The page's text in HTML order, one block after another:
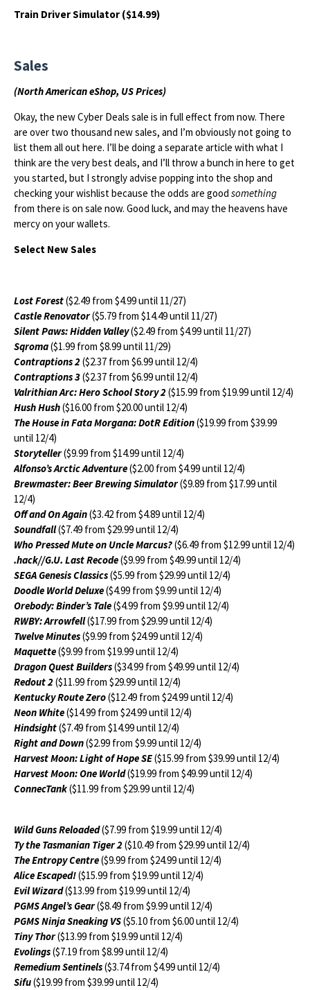
Train Driver Simulator ($14.99)
Sales
(North American eShop, US Prices)
Okay, the new Cyber Deals sale is in full effect from now. There
are over two thousand new sales, and I’m obviously not going to
list them all out here. I’ll be doing a separate article with what I
think are the very best deals, and I’ll throw a bunch in here to get
you started, but I strongly advise popping into the shop and
checking your wishlist because the odds are good something
from there is on sale now. Good luck, and may the heavens have
mercy on your wallets.
Select New Sales
Lost Forest($2.49 from $4.99 until 11/27)
Castle Renovator($5.79 from $14.49 until 11/27)
Silent Paws: Hidden Valley($2.49 from $4.99 until 11/27)
Sqroma($1.99 from $8.99 until 11/29)
Contraptions 2($2.37 from $6.99 until 12/4)
Contraptions 3($2.37 from $6.99 until 12/4)
Valrithian Arc: Hero School Story 2($15.99 from $19.99 until 12/4)
Hush Hush($16.00 from $20.00 until 12/4)
The House in Fata Morgana: DotR Edition($19.99 from $39.99
until 12/4)
Storyteller($9.99 from $14.99 until 12/4)
Alfonso’s Arctic Adventure($2.00 from $4.99 until 12/4)
Brewmaster: Beer Brewing Simulator($9.89 from $17.99 until
12/4)
Off and On Again($3.42 from $4.89 until 12/4)
Soundfall($7.49 from $29.99 until 12/4)
Who Pressed Mute on Uncle Marcus?($6.49 from $12.99 until 12/4)
.hack//G.U. Last Recode($9.99 from $49.99 until 12/4)
SEGA Genesis Classics($5.99 from $29.99 until 12/4)
Doodle World Deluxe($4.99 from $9.99 until 12/4)
Orebody: Binder’s Tale($4.99 from $9.99 until 12/4)
RWBY: Arrowfell($17.99 from $29.99 until 12/4)
Twelve Minutes($9.99 from $24.99 until 12/4)
Maquette($9.99 from $19.99 until 12/4)
Dragon Quest Builders($34.99 from $49.99 until 12/4)
Redout 2($11.99 from $29.99 until 12/4)
Kentucky Route Zero($12.49 from $24.99 until 12/4)
Neon White($14.99 from $24.99 until 12/4)
Hindsight($7.49 from $14.99 until 12/4)
Right and Down($2.99 from $9.99 until 12/4)
Harvest Moon: Light of Hope SE($15.99 from $39.99 until 12/4)
Harvest Moon: One World($19.99 from $49.99 until 12/4)
ConnecTank($11.99 from $29.99 until 12/4)
Wild Guns Reloaded($7.99 from $19.99 until 12/4)
Ty the Tasmanian Tiger 2($10.49 from $29.99 until 12/4)
The Entropy Centre($9.99 from $24.99 until 12/4)
Alice Escaped!($15.99 from $19.99 until 12/4)
Evil Wizard($13.99 from $19.99 until 12/4)
PGMS Angel’s Gear($8.49 from $9.99 until 12/4)
PGMS Ninja Sneaking VS($5.10 from $6.00 until 12/4)
Tiny Thor($13.99 from $19.99 until 12/4)
Evolings($7.19 from $8.99 until 12/4)
Remedium Sentinels($3.74 from $4.99 until 12/4)
Sifu($19.99 from $39.99 until 12/4)